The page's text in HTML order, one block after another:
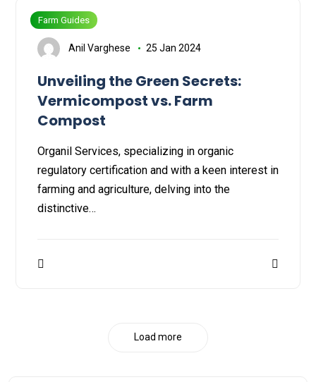
Farm Guides
Anil Varghese 25 Jan 2024
Unveiling the Green Secrets:
Vermicompost vs. Farm
Compost
Organil Services, specializing in organic
regulatory certification and with a keen interest in
farming and agriculture, delving into the
distinctive…
Load more